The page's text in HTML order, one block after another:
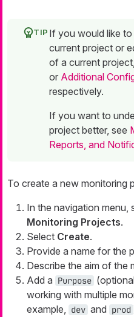
If you would like
current project or
of a current
or Additional
respectively.
If you want to
project better, see
Reports, and
To create a new monitoring
In the navigation menu,
Monitoring Projects.
Select Create.
Provide a name for the
Describe the aim of the
Add a Purpose
working with multiple
example, dev and prod